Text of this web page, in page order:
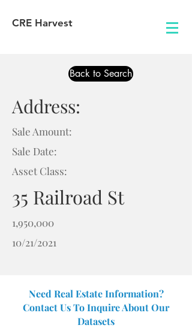
CRE Harvest
Back to Search
Address:
Sale Amount:
Sale Date:
Asset Class:
35 Railroad St
1,950,000
10/21/2021
Need Real Estate Information?
Contact Us To Inquire About Our
Datasets